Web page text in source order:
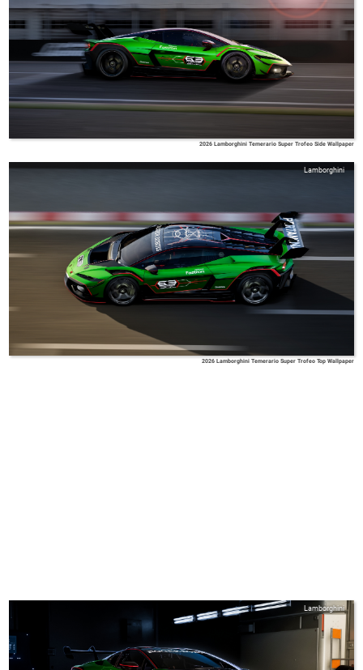
2026 Lamborghini Temerario Super Trofeo Side Wallpaper
Lamborghini
2026 Lamborghini Temerario Super Trofeo Top Wallpaper
Lamborghini